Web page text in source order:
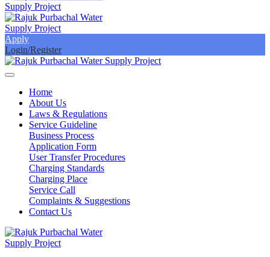
Apply
Login/Register
Home
About Us
Laws & Regulations
Service Guideline
Business Process
Application Form
User Transfer Procedures
Charging Standards
Charging Place
Service Call
Complaints & Suggestions
Contact Us